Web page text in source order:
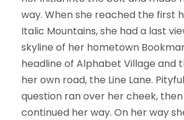
way. When she reached the first
Italic Mountains, she had a last
skyline of her hometown
headline of Alphabet Village and
her own road, the Line Lane.
question ran over her cheek, then
continued her way. On her way